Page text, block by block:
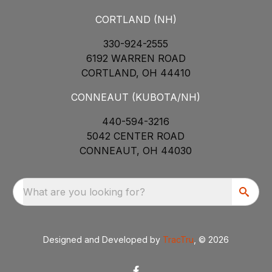
CORTLAND (NH)
330-924-2555
6192 WARREN ROAD
CORTLAND, OH 44410
CONNEAUT (KUBOTA/NH)
440-594-3216
5042 CENTER ROAD
CONNEAUT, OH 44030
What are you looking for?
Designed and Developed by TracTru , © 2026